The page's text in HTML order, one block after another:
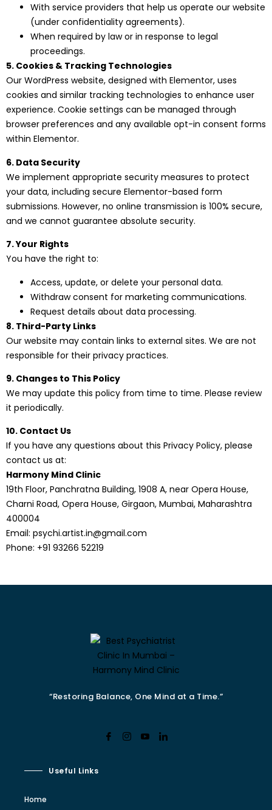
With service providers that help us operate our website
(under confidentiality agreements).
When required by law or in response to legal
proceedings.
5. Cookies & Tracking Technologies
Our WordPress website, designed with Elementor, uses
cookies and similar tracking technologies to enhance user
experience. Cookie settings can be managed through
browser preferences and any available opt-in consent forms
within Elementor.
6. Data Security
We implement appropriate security measures to protect
your data, including secure Elementor-based form
submissions. However, no online transmission is 100% secure,
and we cannot guarantee absolute security.
7. Your Rights
You have the right to:
Access, update, or delete your personal data.
Withdraw consent for marketing communications.
Request details about data processing.
8. Third-Party Links
Our website may contain links to external sites. We are not
responsible for their privacy practices.
9. Changes to This Policy
We may update this policy from time to time. Please review
it periodically.
10. Contact Us
If you have any questions about this Privacy Policy, please
contact us at:
Harmony Mind Clinic
19th Floor, Panchratna Building, 1908 A, near Opera House,
Charni Road, Opera House, Girgaon, Mumbai, Maharashtra
400004
Email: psychi.artist.in@gmail.com
Phone: +91 93266 52219
“Restoring Balance, One Mind at a Time.”
Useful Links
Home